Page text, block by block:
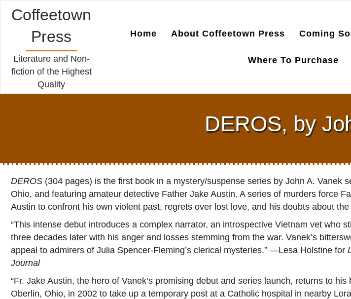
Coffeetown
Press
Literature and Non-
fiction of the Highest
Quality
Home About Coffeetown Press Coming
Where To Purchase
DEROS, by
DEROS (304 pages) is the first book in a mystery/suspense series by John A. Vanek
Ohio, and featuring amateur detective Father Jake Austin. A series of murders force
Austin to confront his own violent past, regrets over lost love, and his doubts about
“This intense debut introduces a complex narrator, an introspective Vietnam vet who
three decades later with his anger and losses stemming from the war. Vanek’s
appeal to admirers of Julia Spencer-Fleming’s clerical mysteries.” —Lesa Holstine for
Journal
“Fr. Jake Austin, the hero of Vanek’s promising debut and series launch, returns to his
Oberlin, Ohio, in 2002 to take up a temporary post at a Catholic hospital in nearby